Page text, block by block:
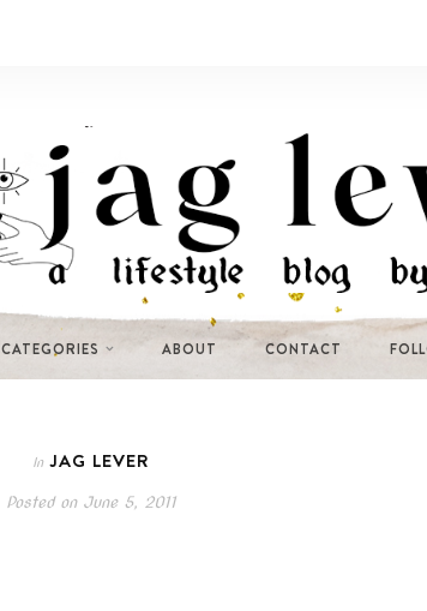
CATEGORIES ABOUT CONTACT
In JAG LEVER
Posted onJune 5, 2011